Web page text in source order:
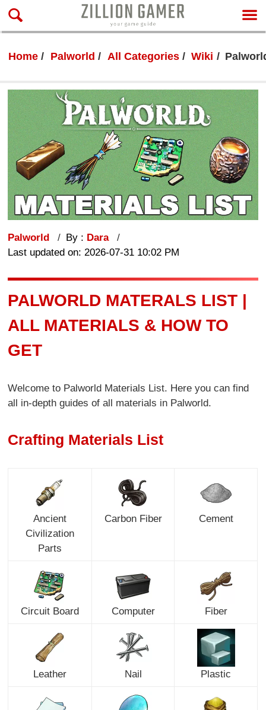
Home Palworld All Categories Wiki
Palworld By : Dara
Last updated on: 2026-07-31 10:02 PM
PALWORLD MATERALS LIST |
ALL MATERIALS & HOW TO
GET
Welcome to Palworld Materials List. Here you can find
all in-depth guides of all materials in Palworld.
Crafting Materials List
Ancient
Civilization
Parts
Carbon Fiber Cement
Circuit Board Computer Fiber
Leather Nail Plastic